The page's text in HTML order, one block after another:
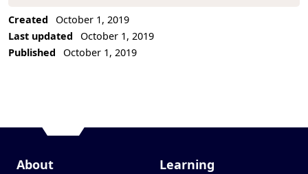
Created
October 1, 2019
Last updated
October 1, 2019
Published
October 1, 2019
About Learning